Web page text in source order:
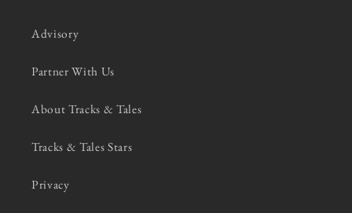
Advisory
Partner With Us
About Tracks & Tales
Tracks & Tales Stars
Privacy